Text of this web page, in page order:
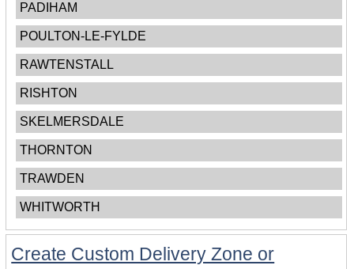
PADIHAM
POULTON-LE-FYLDE
RAWTENSTALL
RISHTON
SKELMERSDALE
THORNTON
TRAWDEN
WHITWORTH
Create Custom Delivery Zone or